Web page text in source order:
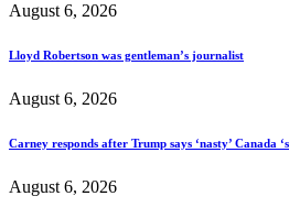
August 6, 2026
Lloyd Robertson was gentleman’s journalist
August 6, 2026
Carney responds after Trump says ‘nasty’ Canada
August 6, 2026